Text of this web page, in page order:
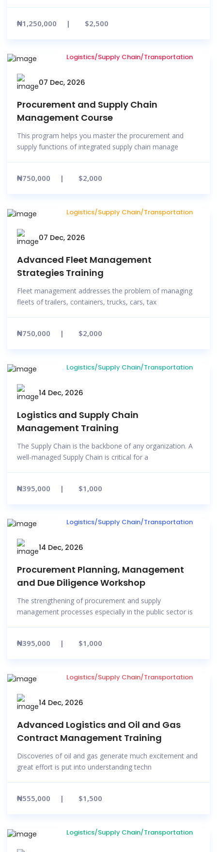
₦1,250,000 $2,500
Logistics/Supply Chain/Transportation
07 Dec, 2026
Procurement and Supply Chain
Management Course
This program helps you master the procurement and
supply functions of integrated supply chain manage
₦750,000 $2,000
Logistics/Supply Chain/Transportation
07 Dec, 2026
Advanced Fleet Management
Strategies Training
Fleet management addresses the problem of managing
fleets of trailers, containers, trucks, cars, tax
₦750,000 $2,000
Logistics/Supply Chain/Transportation
14 Dec, 2026
Logistics and Supply Chain
Management Training
The Supply Chain is the backbone of any organization. A
well-managed Supply Chain is critical for a
₦395,000 $1,000
Logistics/Supply Chain/Transportation
14 Dec, 2026
Procurement Planning, Management
and Due Diligence Workshop
The strengthening of procurement and supply
management processes especially in the public sector is
₦395,000 $1,000
Logistics/Supply Chain/Transportation
14 Dec, 2026
Advanced Logistics and Oil and Gas
Contract Management Training
Discoveries of oil and gas generate much excitement and
great effort is put into understanding techn
₦555,000 $1,500
Logistics/Supply Chain/Transportation